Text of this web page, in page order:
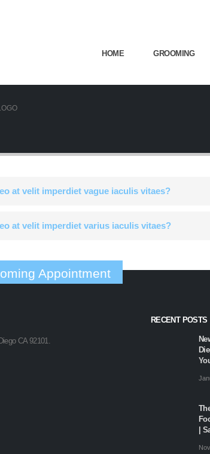
HOME GROOMING
at velit imperdiet vague iaculis vitaes?
at velit imperdiet varius iaculis vitaes?
Appointment
CA 92101.
RECENT POSTS
|